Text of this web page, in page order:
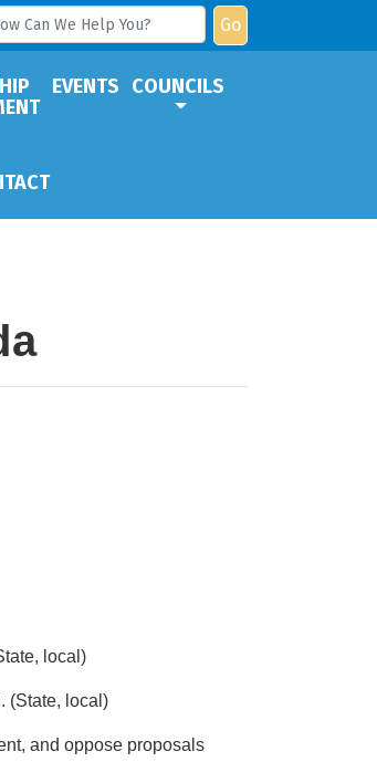
Go
EVENTS COUNCILS
local)
(State, local)
and oppose proposals